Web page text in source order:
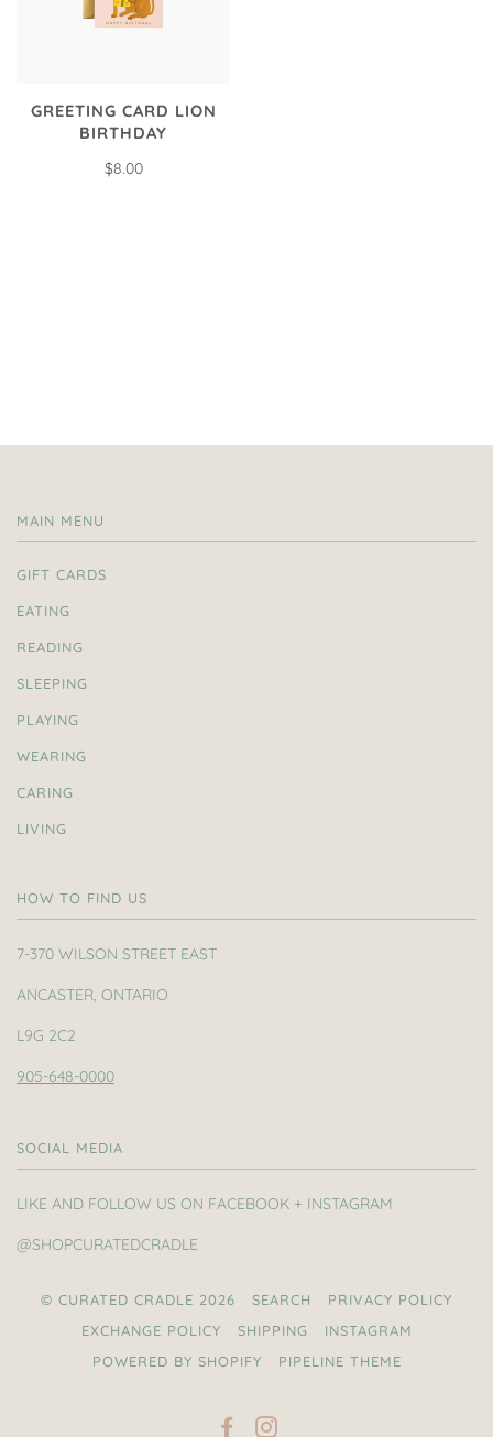
GREETING CARD LION
BIRTHDAY
$8.00
MAIN MENU
GIFT CARDS
EATING
READING
SLEEPING
PLAYING
WEARING
CARING
LIVING
HOW TO FIND US
7-370 WILSON STREET EAST
ANCASTER, ONTARIO
L9G 2C2
905-648-0000
SOCIAL MEDIA
LIKE AND FOLLOW US ON FACEBOOK + INSTAGRAM
@SHOPCURATEDCRADLE
© CURATED CRADLE 2026 SEARCH
PRIVACY POLICY
EXCHANGE POLICY
SHIPPING
INSTAGRAM
POWERED BY SHOPIFY
PIPELINE THEME
FACEBOOK